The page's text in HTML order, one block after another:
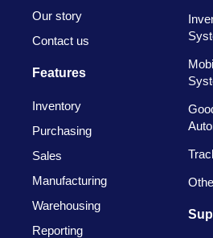
Our story
Contact us
Features
Inventory
Purchasing
Sales
Manufacturing
Warehousing
Reporting